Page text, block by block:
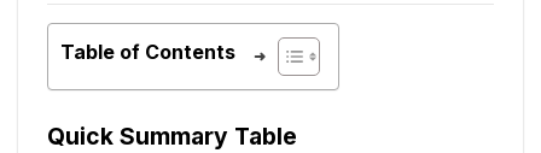
Table of Contents
Quick Summary Table